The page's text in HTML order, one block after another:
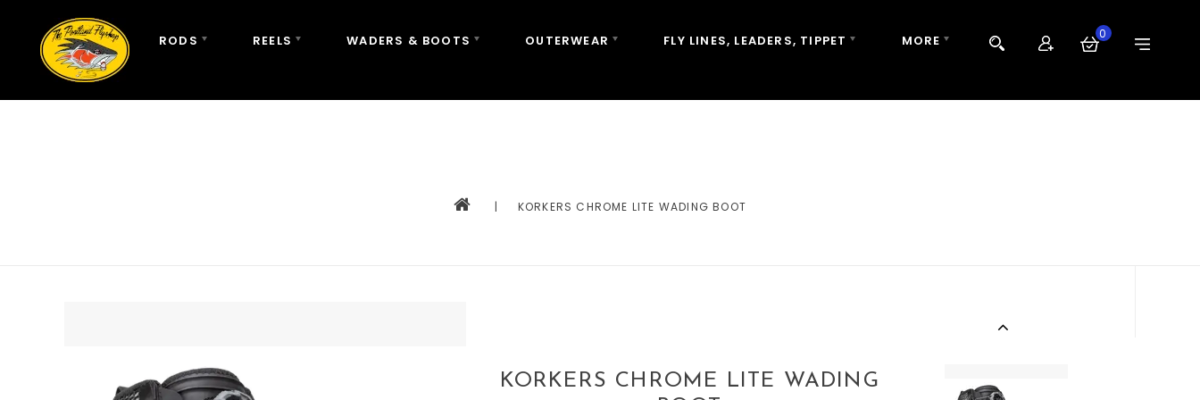
RODS REELS WADERS & BOOTS OUTERWEAR FLY LINES, LEADERS, TIPPET MORE 0
| KORKERS CHROME LITE WADING BOOT
KORKERS CHROME LITE WADING